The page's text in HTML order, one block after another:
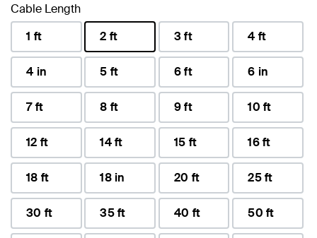
Cable Length
1 ft
2 ft
selected
3 ft 4 ft
4 in 5 ft 6 ft 6 in
7 ft 8 ft 9 ft 10 ft
12 ft 14 ft 15 ft 16 ft
18 ft 18 in 20 ft 25 ft
30 ft 35 ft 40 ft 50 ft